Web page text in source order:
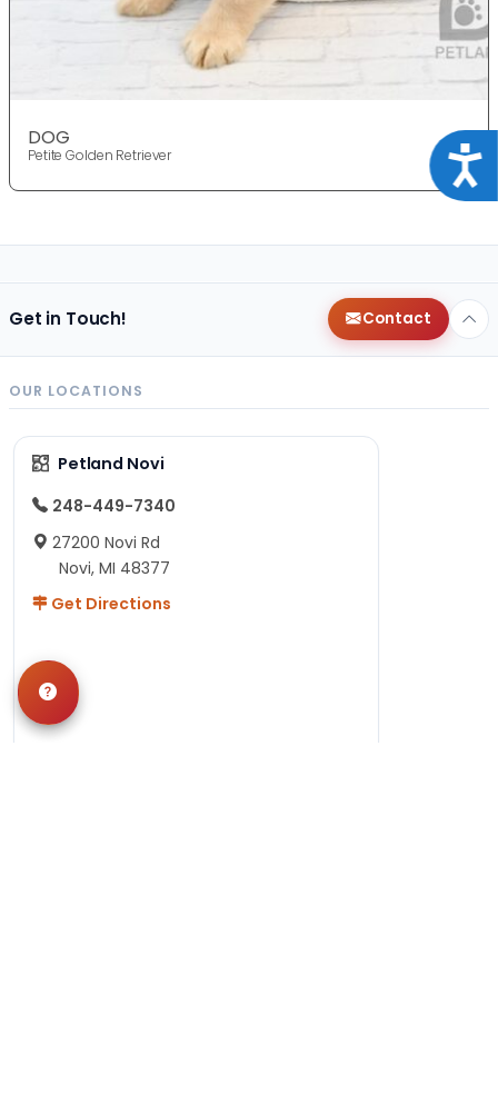
DOG
Petite Golden Retriever
Get in Touch! Contact
OUR LOCATIONS
Petland Novi
248-449-7340
27200 Novi Rd
Novi, MI 48377
Get Directions